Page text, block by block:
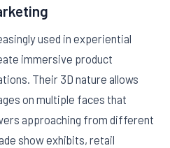
used in experiential
immersive product
Their 3D nature allows
on multiple faces that
approaching from different
show exhibits, retail